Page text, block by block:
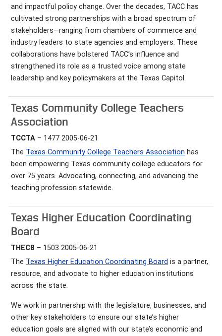
and impactful policy change. Over the decades, TACC has
cultivated strong partnerships with a broad spectrum of
stakeholders—ranging from chambers of commerce and
industry leaders to state agencies and employers. These
collaborations have bolstered TACC’s influence and
strengthened its role as a trusted voice among state
leadership and key policymakers at the Texas Capitol.
Texas Community College Teachers
Association
TCCTA – 1477 2005-06-21
The Texas Community College Teachers Association has
been empowering Texas community college educators for
over 75 years. Advocating, connecting, and advancing the
teaching profession statewide.
Texas Higher Education Coordinating
Board
THECB – 1503 2005-06-21
The Texas Higher Education Coordinating Board is a partner,
resource, and advocate to higher education institutions
across the state.
We work in partnership with the legislature, businesses, and
other key stakeholders to ensure our state’s higher
education goals are aligned with our state’s economic and